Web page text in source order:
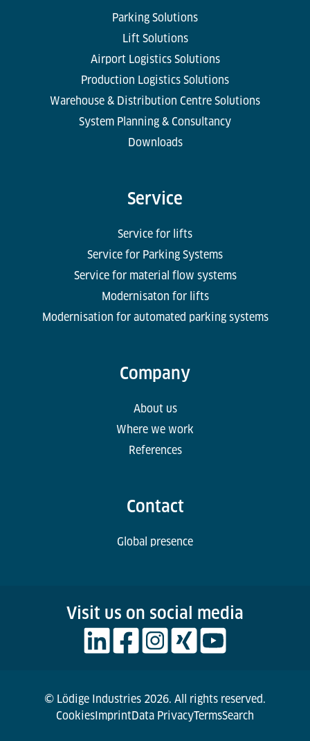
Parking Solutions
Lift Solutions
Airport Logistics Solutions
Production Logistics Solutions
Warehouse & Distribution Centre Solutions
System Planning & Consultancy
Downloads
Service
Service for lifts
Service for Parking Systems
Service for material flow systems
Modernisaton for lifts
Modernisation for automated parking systems
Company
About us
Where we work
References
Contact
Global presence
Visit us on social media
© Lödige Industries 2026. All rights reserved.
CookiesImprintData PrivacyTermsSearch